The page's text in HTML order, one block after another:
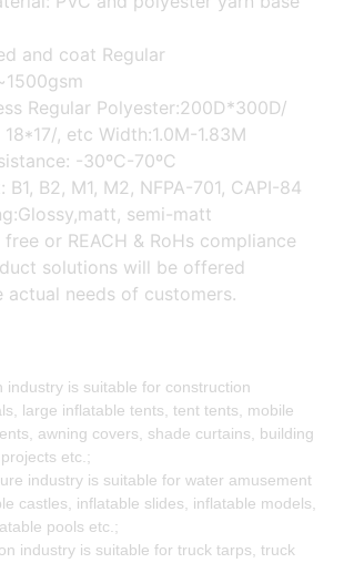
and coat Regular
Regular Polyester:200D*300D/
, etc Width:1.0M-1.83M
-30ºC-70ºC
B1, B2, M1, M2, NFPA-701, CAPI-84
semi-matt
or REACH & RoHs compliance
solutions will be offered
needs of customers.
industry is suitable for construction
large inflatable tents, tent tents, mobile
awning covers, shade curtains, building
etc.;
industry is suitable for water amusement
castles, inflatable slides, inflatable models,
pools etc.;
industry is suitable for truck tarps, truck